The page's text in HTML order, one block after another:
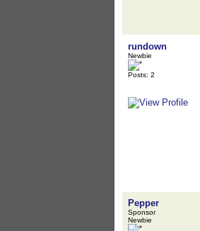
rundown
Newbie
Posts: 2
Pepper
Sponsor
Newbie